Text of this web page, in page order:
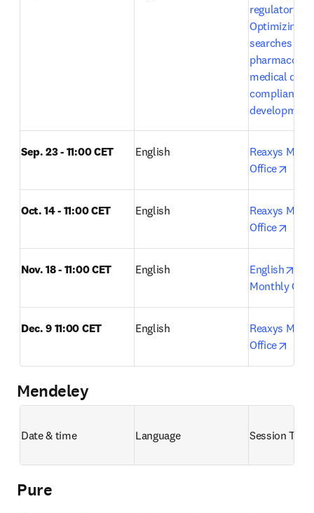
regulatory
Optimizing
searches in
medical
compliance
Sep. 23 - 11:00 CET English
Reaxys
Office
Oct. 14 - 11:00 CET English
Reaxys
Office
Nov. 18 - 11:00 CET English English
Monthly
Dec. 9 11:00 CET English
Reaxys
Office
Mendeley
Date & time Language Session Title
Pure